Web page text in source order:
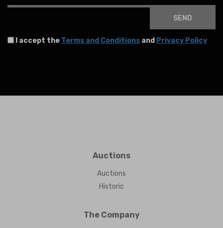
SEND
I accept the Terms and Conditions and Privacy Policy
Auctions
Auctions
Historic
The Company